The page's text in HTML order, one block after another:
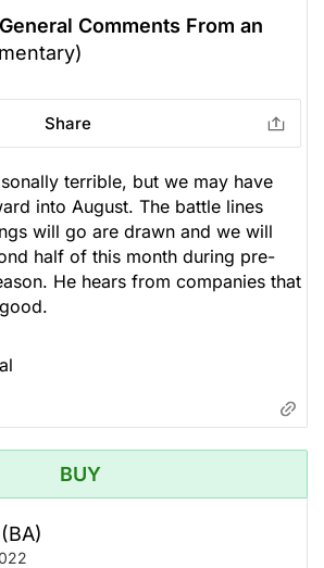
Comments From an
Share
terrible, but we may have
into August. The battle lines
will go are drawn and we will
half of this month during pre-
He hears from companies that
BUY
(BA)